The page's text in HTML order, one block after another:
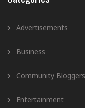
Advertisements
Business
Community Bloggers
Entertainment